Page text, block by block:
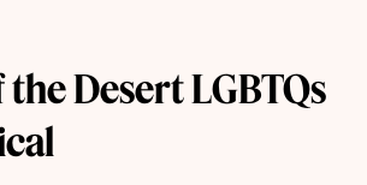
the Desert LGBTQs